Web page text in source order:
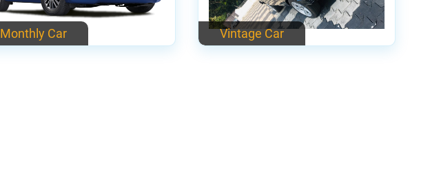
Monthly Car Vintage Car